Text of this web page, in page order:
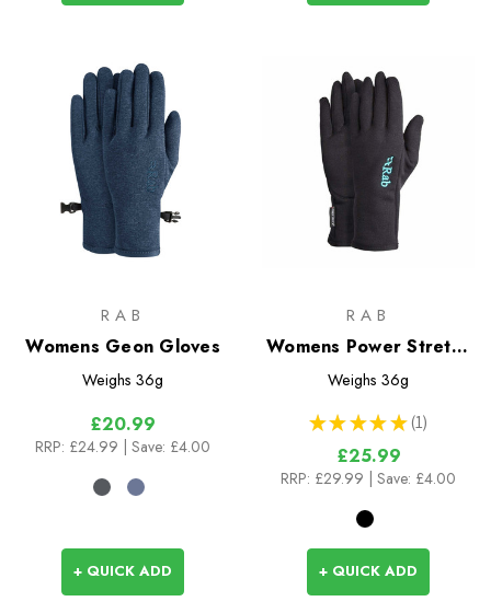
RAB
Womens Geon Gloves
Weighs 36g
£20.99
RRP: £24.99 | Save: £4.00
+ QUICK ADD
RAB
Womens Power Stretch
Pro Glove
Weighs 36g
★ ★ ★ ★ ★ 1
1
£25.99
RRP: £29.99 | Save: £4.00
+ QUICK ADD